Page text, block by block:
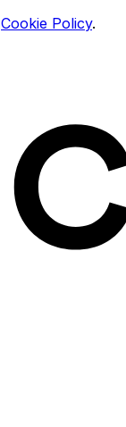
Cookie Policy.